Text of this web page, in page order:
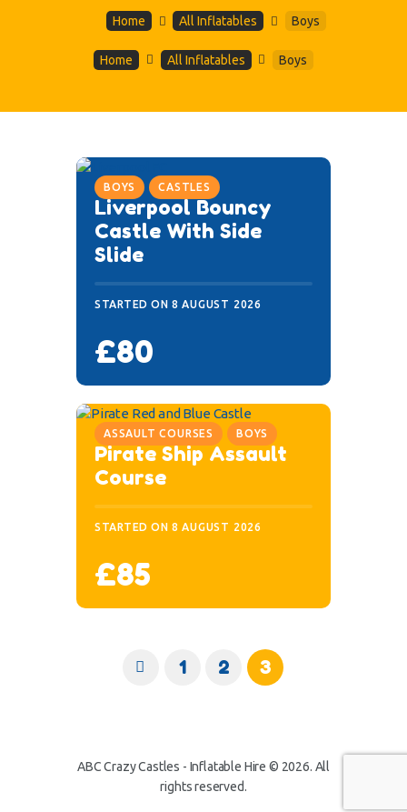
Home All Inflatables Boys
Home All Inflatables Boys
BOYS CASTLES
Liverpool Bouncy
Castle With Side
Slide
STARTED ON 8 AUGUST 2026
£80
ASSAULT COURSES BOYS
Pirate Ship Assault
Course
STARTED ON 8 AUGUST 2026
£85
1 2 3
ABC Crazy Castles - Inflatable Hire © 2026. All
rights reserved.